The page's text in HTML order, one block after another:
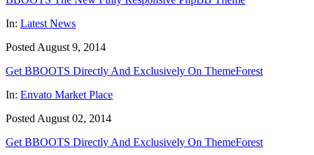
In: Latest News
Posted August 9, 2014
Get BBOOTS Directly And Exclusively On ThemeForest
In: Envato Market Place
Posted August 02, 2014
Get BBOOTS Directly And Exclusively On ThemeForest